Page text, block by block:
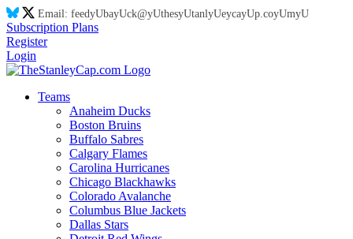
Email: feedyUbayUck@yUthesyUtanlyUeycayUp.coyUmyU
Subscription Plans
Register
Login
Teams
Anaheim Ducks
Boston Bruins
Buffalo Sabres
Calgary Flames
Carolina Hurricanes
Chicago Blackhawks
Colorado Avalanche
Columbus Blue Jackets
Dallas Stars